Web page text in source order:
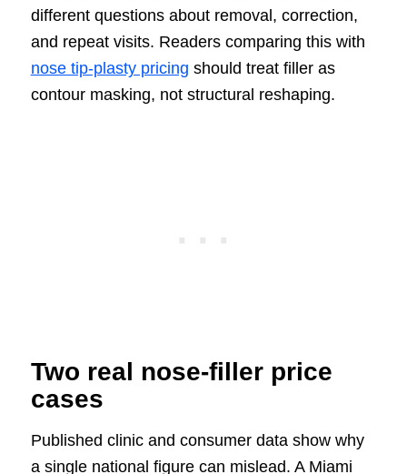
different questions about removal, correction,
and repeat visits. Readers comparing this with
nose tip-plasty pricing should treat filler as
contour masking, not structural reshaping.
Two real nose-filler price
cases
Published clinic and consumer data show why
a single national figure can mislead. A Miami